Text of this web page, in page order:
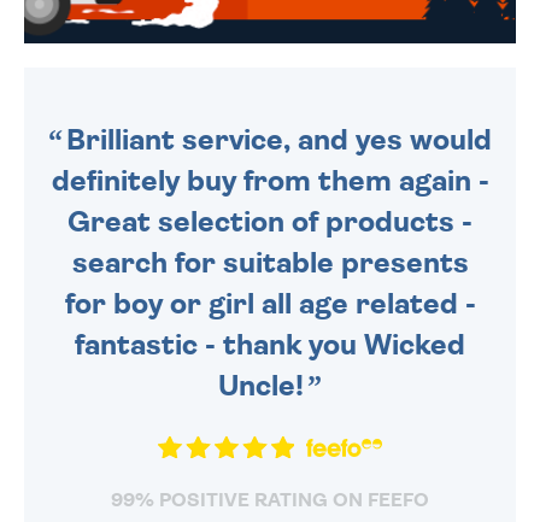
Brilliant service, and yes would
definitely buy from them again -
Great selection of products -
search for suitable presents
for boy or girl all age related -
fantastic - thank you Wicked
Uncle!
99% POSITIVE RATING ON FEEFO